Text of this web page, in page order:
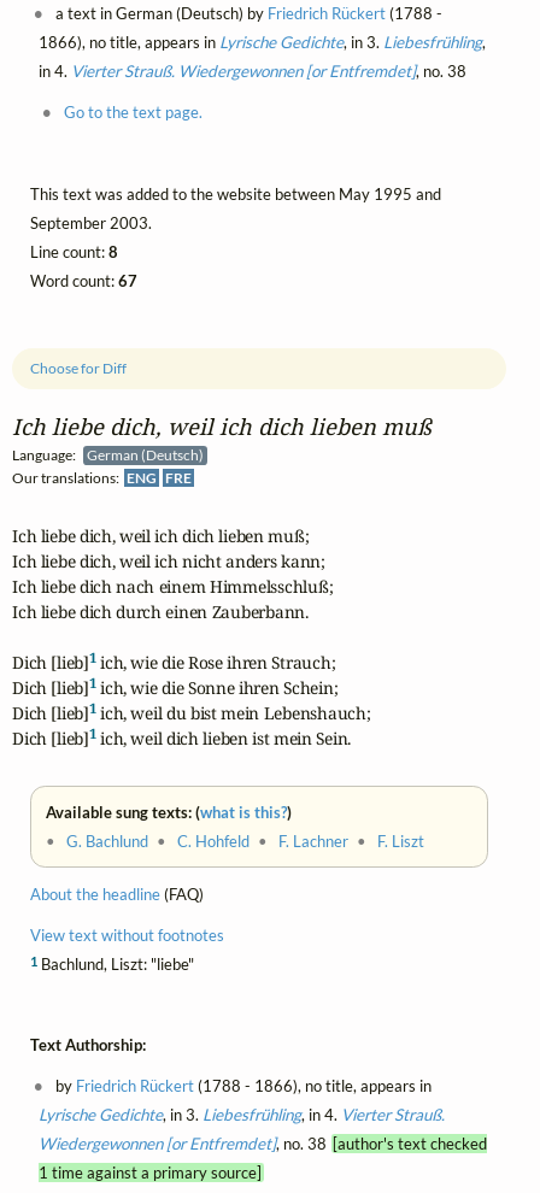
Ich liebe dich, weil ich dich lieben muß
Language:
German (Deutsch)
Our translations: ENG FRE
Choose for Diff
Ich liebe dich, weil ich dich lieben muß;
Ich liebe dich, weil ich nicht anders kann;
Ich liebe dich nach einem Himmelsschluß;
Ich liebe dich durch einen Zauberbann.
Dich [lieb]1 ich, wie die Rose ihren Strauch;
Dich [lieb]1 ich, wie die Sonne ihren Schein;
Dich [lieb]1 ich, weil du bist mein Lebenshauch;
Dich [lieb]1 ich, weil dich lieben ist mein Sein.
Available sung texts: (what is this?)
•G. Bachlund •C. Hohfeld • F. Lachner • F. Liszt
About the headline(FAQ)
View text without footnotes
1 Bachlund, Liszt: "liebe"
Text Authorship:
by Friedrich Rückert(1788 - 1866), no title, appears in
Lyrische Gedichte, in 3. Liebesfrühling, in 4. Vierter Strauß.
Wiedergewonnen [or Entfremdet], no. 38 [author's text checked
1 time against a primary source]
a text in German (Deutsch) by Friedrich Rückert(1788 -
1866), no title, appears in Lyrische Gedichte, in 3. Liebesfrühling,
in 4. Vierter Strauß. Wiedergewonnen [or Entfremdet], no. 38
Go to the text page.
This text was added to the website between May 1995 and
September 2003.
Line count:8
Word count:67